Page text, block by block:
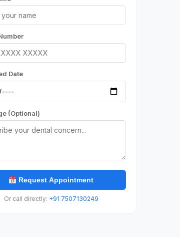
Date
(Optional)
Request Appointment
Or call directly: +91 7507130249